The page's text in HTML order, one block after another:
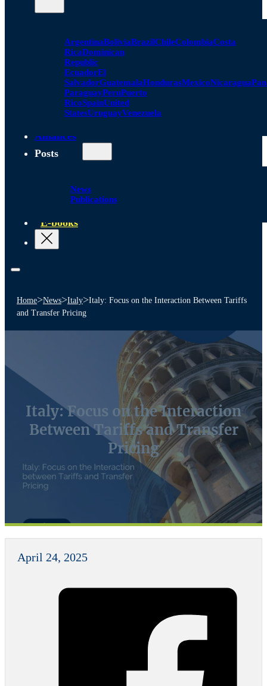
ArgentinaBoliviaBrazilChileColombiaCosta
RicaDominican
Republic
EcuadorEl
SalvadorGuatemalaHondurasMexicoNicaragua
ParaguayPeruPuerto
RicoSpainUnited
StatesUruguayVenezuela
Alliances
Posts
News
Publications
E-books
Home>News>Italy>Italy: Focus on the Interaction Between Tariffs
and Transfer Pricing
Italy: Focus on the Interaction
Between Tariffs and Transfer
Pricing
April 24, 2025